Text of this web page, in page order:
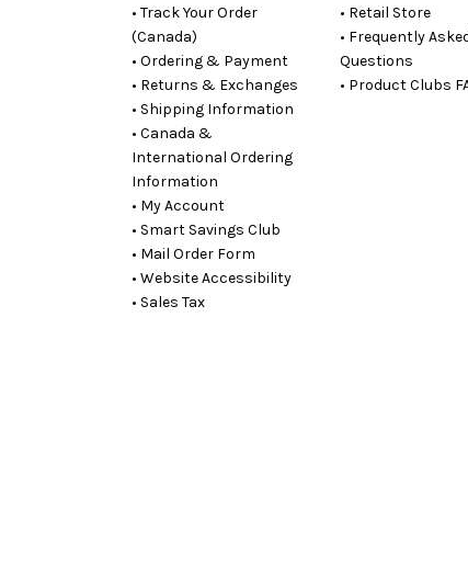
• Track Your Order
(Canada)
• Ordering & Payment
• Returns & Exchanges
• Shipping Information
• Canada &
International Ordering
Information
• My Account
• Smart Savings Club
• Mail Order Form
• Website Accessibility
• Sales Tax
• Retail Store
• Frequently
Questions
• Product Clubs